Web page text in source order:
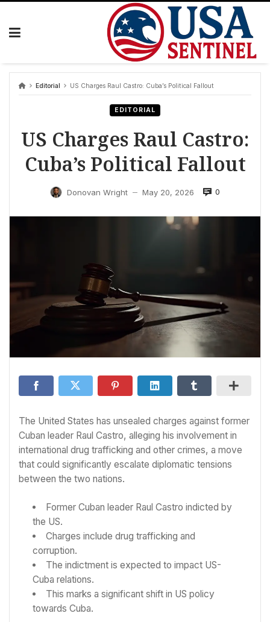
Skip
Editorial US Charges Raul Castro: Cuba’s Political Fallout
EDITORIAL
US Charges Raul Castro:
Cuba’s Political Fallout
Donovan Wright — May 20, 2026 0
The United States has unsealed charges against former
Cuban leader Raul Castro, alleging his involvement in
international drug trafficking and other crimes, a move
that could significantly escalate diplomatic tensions
between the two nations.
Former Cuban leader Raul Castro indicted by
the US.
Charges include drug trafficking and
corruption.
The indictment is expected to impact US-
Cuba relations.
This marks a significant shift in US policy
towards Cuba.